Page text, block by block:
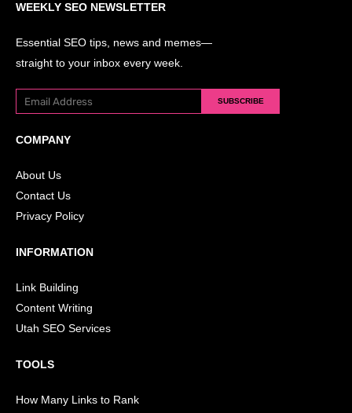
COMPANY
About Us
Contact Us
Privacy Policy
INFORMATION
Link Building
Content Writing
Utah SEO Services
TOOLS
How Many Links to Rank
WEEKLY SEO NEWSLETTER
Essential SEO tips, news and memes—
straight to your inbox every week.
SUBSCRIBE